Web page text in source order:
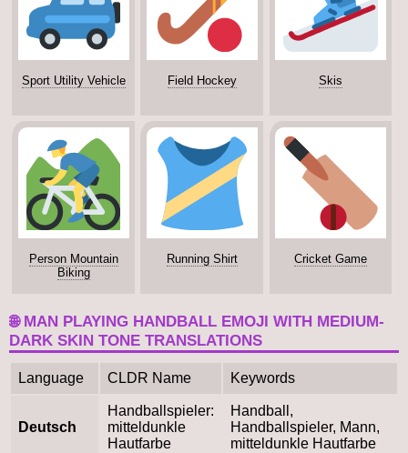
Sport Utility Vehicle Field Hockey Skis
Person Mountain
Biking
Running Shirt Cricket Game
🌐 MAN PLAYING HANDBALL EMOJI WITH MEDIUM-
DARK SKIN TONE TRANSLATIONS
Language CLDR Name Keywords
Deutsch
Handballspieler:
mitteldunkle
Hautfarbe
Handball,
Handballspieler, Mann,
mitteldunkle Hautfarbe